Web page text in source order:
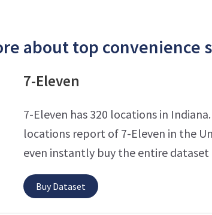
about top convenience
7-Eleven
7-Eleven has 320 locations in
locations report of 7-Eleven in the
even instantly buy the entire
Buy Dataset